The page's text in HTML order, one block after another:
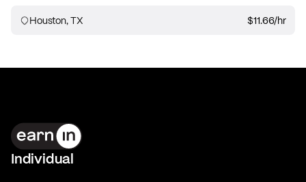
Houston, TX $11.66/hr
Individual